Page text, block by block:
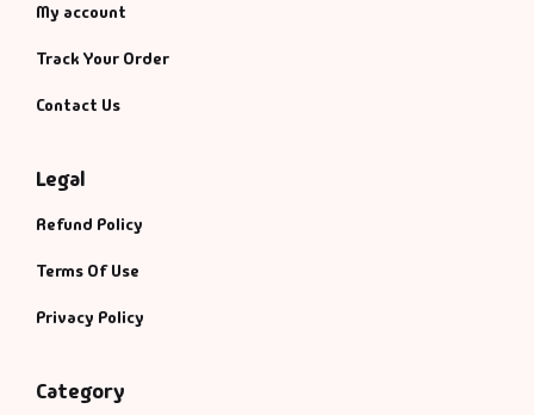
My account
Track Your Order
Contact Us
Legal
Refund Policy
Terms Of Use
Privacy Policy
Category